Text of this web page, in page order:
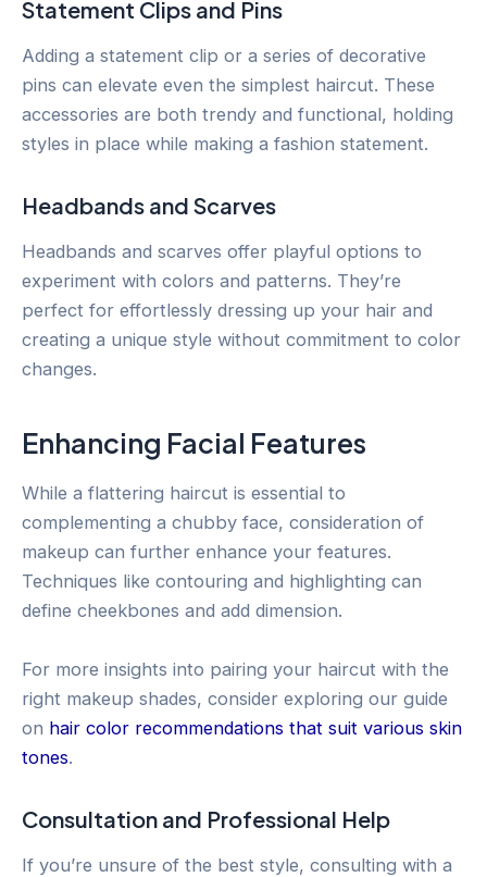
Statement Clips and Pins
Adding a statement clip or a series of decorative
pins can elevate even the simplest haircut. These
accessories are both trendy and functional, holding
styles in place while making a fashion statement.
Headbands and Scarves
Headbands and scarves offer playful options to
experiment with colors and patterns. They’re
perfect for effortlessly dressing up your hair and
creating a unique style without commitment to color
changes.
Enhancing Facial Features
While a flattering haircut is essential to
complementing a chubby face, consideration of
makeup can further enhance your features.
Techniques like contouring and highlighting can
define cheekbones and add dimension.
For more insights into pairing your haircut with the
right makeup shades, consider exploring our guide
on hair color recommendations that suit various skin
tones.
Consultation and Professional Help
If you’re unsure of the best style, consulting with a